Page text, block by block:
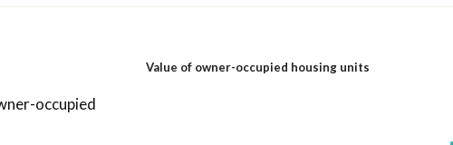
occupied
Value of owner-occupied housing units